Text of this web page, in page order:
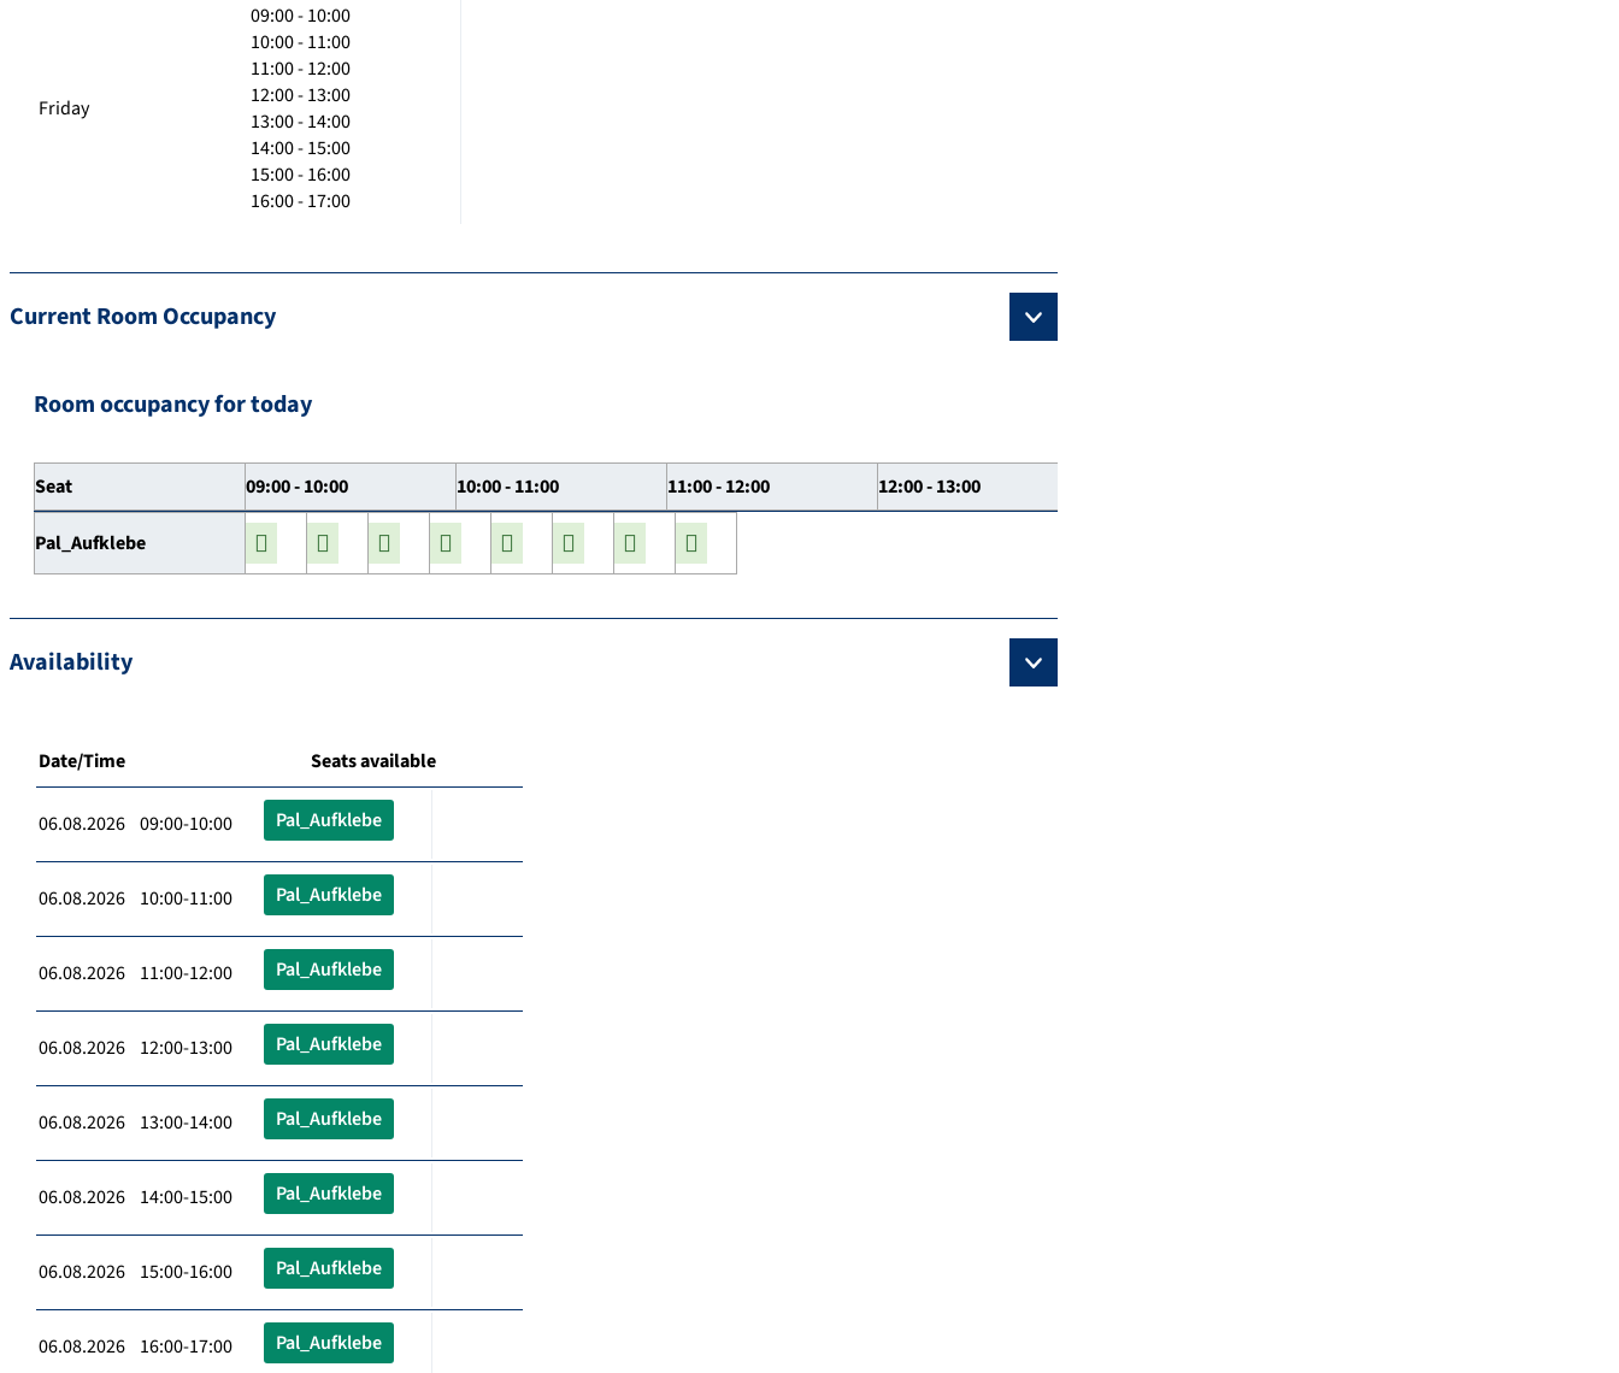
Friday
09:00 - 10:00
10:00 - 11:00
11:00 - 12:00
12:00 - 13:00
13:00 - 14:00
14:00 - 15:00
15:00 - 16:00
16:00 - 17:00
Current Room Occupancy
Room occupancy for today
Seat 09:00 - 10:00 10:00 - 11:00 11:00 - 12:00 12:00 - 13:00
Pal_Aufklebe
Availability
Date/Time Seats available
06.08.2026 09:00-10:00 Pal_Aufklebe
06.08.2026 10:00-11:00 Pal_Aufklebe
06.08.2026 11:00-12:00 Pal_Aufklebe
06.08.2026 12:00-13:00 Pal_Aufklebe
06.08.2026 13:00-14:00 Pal_Aufklebe
06.08.2026 14:00-15:00 Pal_Aufklebe
06.08.2026 15:00-16:00 Pal_Aufklebe
06.08.2026 16:00-17:00 Pal_Aufklebe